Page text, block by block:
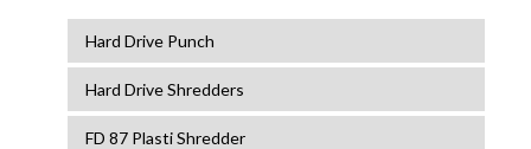
Hard Drive Punch
Hard Drive Shredders
FD 87 Plasti Shredder